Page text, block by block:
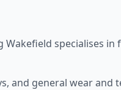
specialises in
and general wear and